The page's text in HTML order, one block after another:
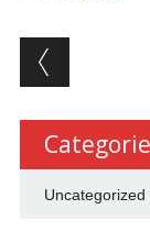
Post
Uncategorized